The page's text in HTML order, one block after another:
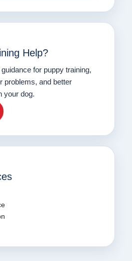
Help?
for puppy training,
problems, and better
your dog.